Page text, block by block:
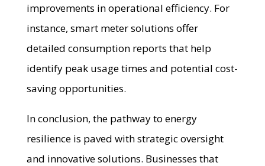
improvements in operational efficiency. For
instance, smart meter solutions offer
detailed consumption reports that help
identify peak usage times and potential cost-
saving opportunities.
In conclusion, the pathway to energy
resilience is paved with strategic oversight
and innovative solutions. Businesses that